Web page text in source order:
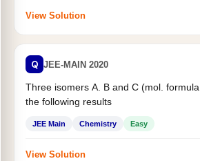
View Solution
Q JEE-MAIN 2020
Three isomers A. B and C (mol. formula
the following results
JEE Main Chemistry Easy
View Solution